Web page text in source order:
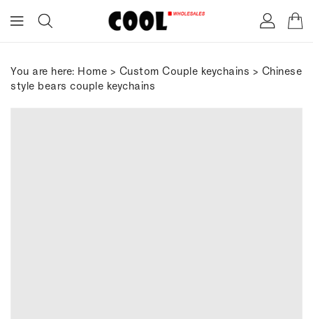
You are here: Home > Custom Couple keychains > Chinese
style bears couple keychains